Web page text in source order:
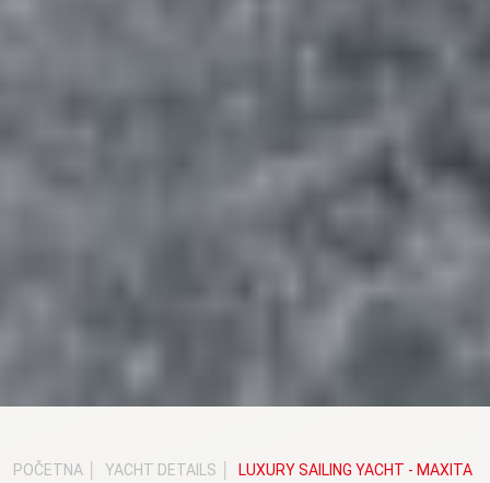
POČETNA YACHT DETAILS LUXURY SAILING YACHT - MAXITA